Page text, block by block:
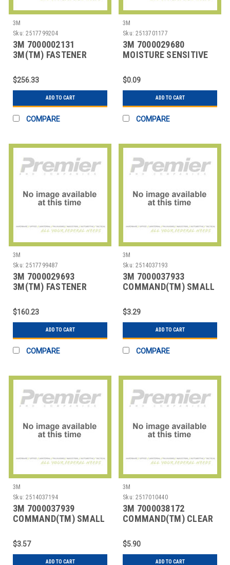
3M
Sku: 2517799204
3M 7000002131
3M(TM) FASTENER
1 IN
$256.33
ADD TO CART
COMPARE
3M
Sku: 2513701177
3M 7000029680
MOISTURE SENSITIVE
$0.09
ADD TO CART
COMPARE
3M
Sku: 2517799487
3M 7000029693
3M(TM) FASTENER
5/8
$160.23
ADD TO CART
COMPARE
3M
Sku: 2514037193
3M 7000037933
COMMAND(TM) SMALL
$3.29
ADD TO CART
COMPARE
3M
Sku: 2514037194
3M 7000037939
COMMAND(TM) SMALL
17082
$3.57
ADD TO CART
3M
Sku: 2517010440
3M 7000038172
COMMAND(TM) CLEAR
W/CLE
$5.90
ADD TO CART